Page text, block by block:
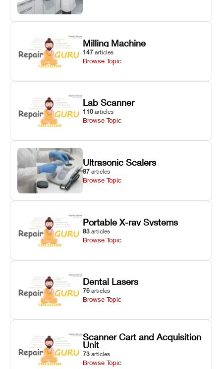
Milling Machine
147 articles
Browse Topic
Lab Scanner
110 articles
Browse Topic
Ultrasonic Scalers
87 articles
Browse Topic
Portable X-ray Systems
83 articles
Browse Topic
Dental Lasers
76 articles
Browse Topic
Scanner Cart and Acquisition
Unit
73 articles
Browse Topic